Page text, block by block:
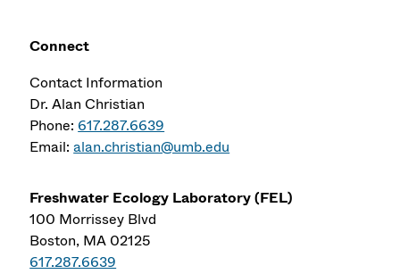
Connect
Contact Information
Dr. Alan Christian
Phone: 617.287.6639
Email:alan.christian@umb.edu
Freshwater Ecology Laboratory (FEL)
100 Morrissey Blvd
Boston, MA 02125
617.287.6639